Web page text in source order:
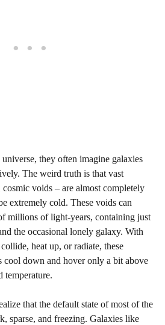
they often imagine galaxies
The weird truth is that vast
voids – are almost completely
extremely cold. These voids can
millions of light-years, containing just
the occasional lonely galaxy. With
heat up, or radiate, these
cool down and hover only a bit above
temperature.
that the default state of most of the
sparse, and freezing. Galaxies like